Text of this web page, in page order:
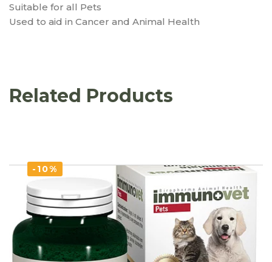
Suitable for all Pets
Used to aid in Cancer and Animal Health
Related Products
-10%